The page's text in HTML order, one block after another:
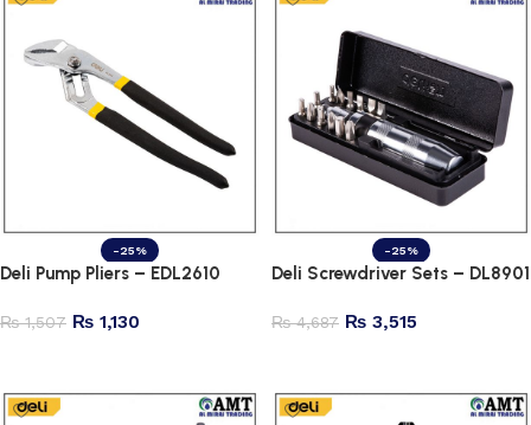
-25%
Deli Pump Pliers – EDL2610
₨1,507 ₨ 1,130
-25%
Deli Screwdriver Sets – DL8901
₨4,687 ₨ 3,515